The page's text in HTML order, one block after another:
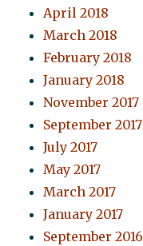
April 2018
March 2018
February 2018
January 2018
November 2017
September 2017
July 2017
May 2017
March 2017
January 2017
September 2016